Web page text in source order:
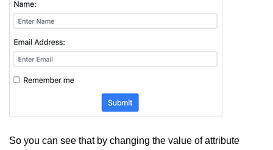
So you can see that by changing the value of attribute